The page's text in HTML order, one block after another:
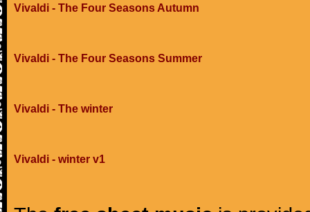
Vivaldi - The Four Seasons Autumn
Vivaldi - The Four Seasons Summer
Vivaldi - The winter
Vivaldi - winter v1